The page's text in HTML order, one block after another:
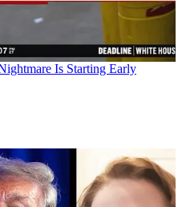
Is Starting Early